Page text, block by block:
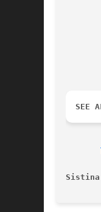
SEE
Sistina